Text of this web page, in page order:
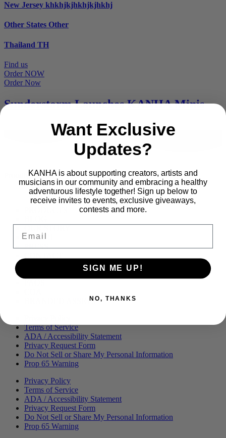
New Jersey khkhjkjhkhjkjhkhj
Other States Other
Thailand TH
Find us
Order NOW
Order Now
Sunderstorm Launches KANHA Minis
Proudly part of
MERCH
PRESS
BRANDED ASSETS
Terms of Service
ADA / Accessibility Statement
Privacy Request Form
Do Not Sell or Share My Personal Information
Prop 65 Warning
Privacy Policy
Terms of Service
ADA / Accessibility Statement
Privacy Request Form
Do Not Sell or Share My Personal Information
Prop 65 Warning
Want Exclusive
Updates?
KANHA is about supporting creators, artists and
musicians in our community and embracing a healthy
adventurous lifestyle together! Sign up below to
receive invites to events, exclusive giveaways,
contests and more.
Email
SIGN ME UP!
NO, THANKS